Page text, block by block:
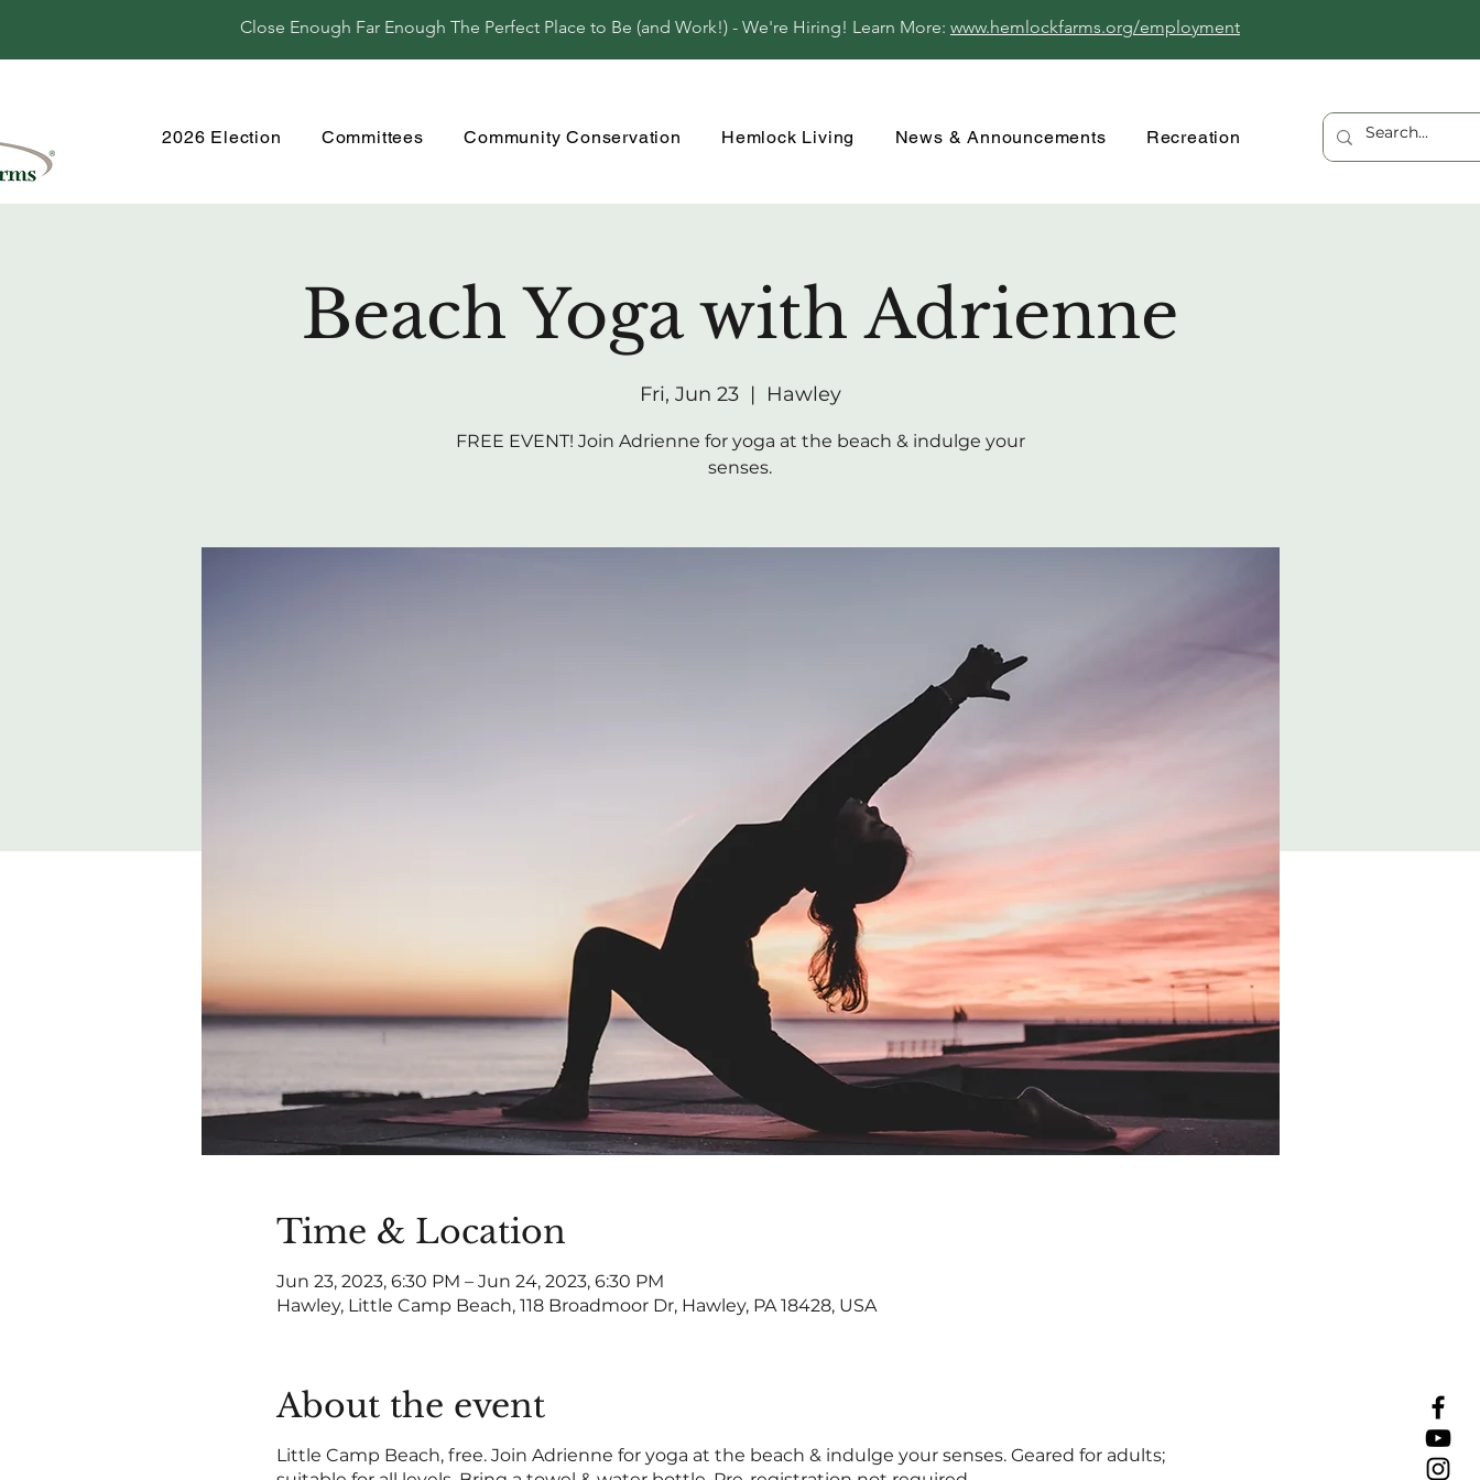
Close Enough Far Enough The Perfect Place to Be (and Work!) - We're Hiring! Learn More: www.hemlockfarms.org/employment
2026 Election Committees Community Conservation Hemlock Living News & Announcements Recreation
Beach Yoga with Adrienne
Fri, Jun 23
  |
Hawley
FREE EVENT! Join Adrienne for yoga at the beach & indulge your
senses.
Time & Location
Jun 23, 2023, 6:30 PM – Jun 24, 2023, 6:30 PM
Hawley, Little Camp Beach, 118 Broadmoor Dr, Hawley, PA 18428, USA
About the event
Little Camp Beach, free. Join Adrienne for yoga at the beach & indulge your senses. Geared for adults;